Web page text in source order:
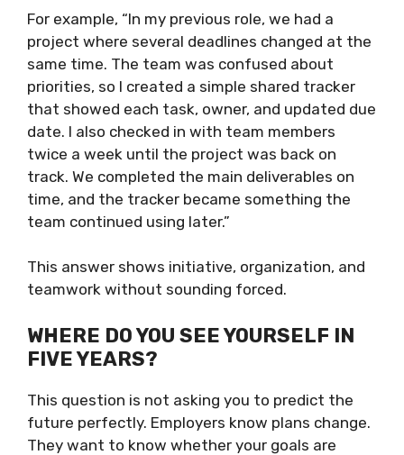
For example, “In my previous role, we had a
project where several deadlines changed at the
same time. The team was confused about
priorities, so I created a simple shared tracker
that showed each task, owner, and updated due
date. I also checked in with team members
twice a week until the project was back on
track. We completed the main deliverables on
time, and the tracker became something the
team continued using later.”
This answer shows initiative, organization, and
teamwork without sounding forced.
WHERE DO YOU SEE YOURSELF IN
FIVE YEARS?
This question is not asking you to predict the
future perfectly. Employers know plans change.
They want to know whether your goals are